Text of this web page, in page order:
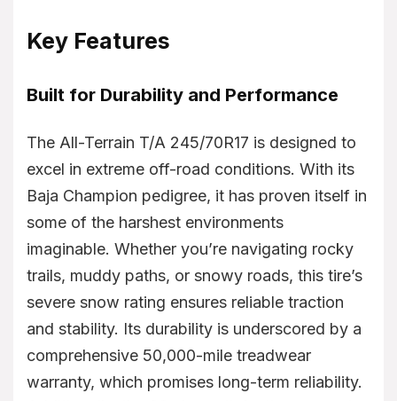
Key Features
Built for Durability and Performance
The All-Terrain T/A 245/70R17 is designed to
excel in extreme off-road conditions. With its
Baja Champion pedigree, it has proven itself in
some of the harshest environments
imaginable. Whether you’re navigating rocky
trails, muddy paths, or snowy roads, this tire’s
severe snow rating ensures reliable traction
and stability. Its durability is underscored by a
comprehensive 50,000-mile treadwear
warranty, which promises long-term reliability.